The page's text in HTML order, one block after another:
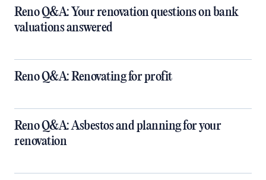
Reno Q&A: Your renovation questions on bank
valuations answered
Reno Q&A: Renovating for profit
Reno Q&A: Asbestos and planning for your
renovation